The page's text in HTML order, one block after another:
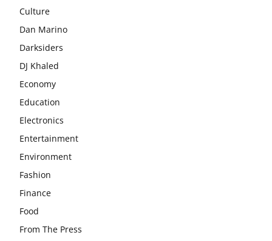
Culture
Dan Marino
Darksiders
DJ Khaled
Economy
Education
Electronics
Entertainment
Environment
Fashion
Finance
Food
From The Press